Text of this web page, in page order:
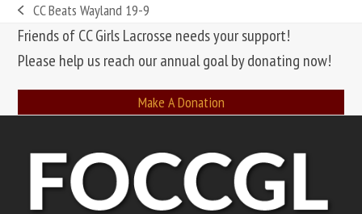
previous
post:
CC Beats Wayland 19-9
Friends of CC Girls Lacrosse needs your support!
Please help us reach our annual goal by donating now!
Make A Donation